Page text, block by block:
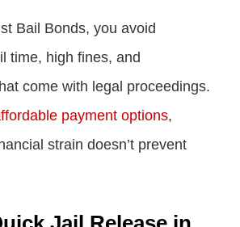
Bail Bonds, you avoid
time, high fines, and
come with legal proceedings.
payment options,
strain doesn’t prevent